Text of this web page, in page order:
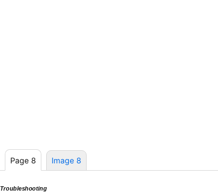
Page 8 Image 8
Troubleshooting